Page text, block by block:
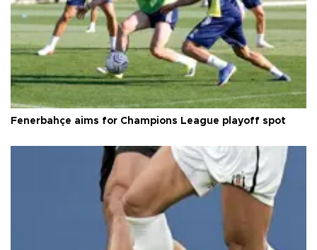
Fenerbahçe aims for Champions League playoff spot